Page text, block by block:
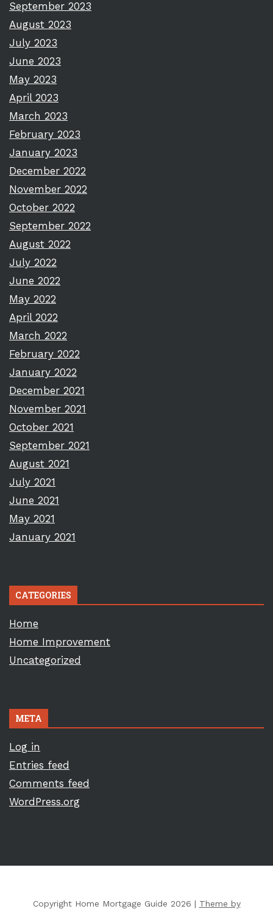
September 2023
August 2023
July 2023
June 2023
May 2023
April 2023
March 2023
February 2023
January 2023
December 2022
November 2022
October 2022
September 2022
August 2022
July 2022
June 2022
May 2022
April 2022
March 2022
February 2022
January 2022
December 2021
November 2021
October 2021
September 2021
August 2021
July 2021
June 2021
May 2021
January 2021
CATEGORIES
Home
Home Improvement
Uncategorized
META
Log in
Entries feed
Comments feed
WordPress.org
Copyright Home Mortgage Guide 2026 | Theme by